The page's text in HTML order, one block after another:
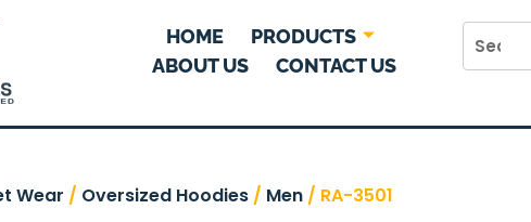
HOME
PRODUCTS
ABOUT US
CONTACT US
Wear / Oversized Hoodies / Men / RA-3501